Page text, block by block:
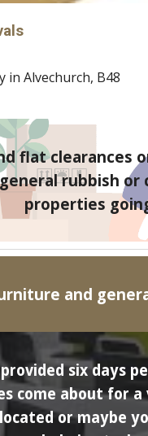
in Alvechurch, B48
flat clearances
rubbish or
properties
and
six days
come about for
or maybe